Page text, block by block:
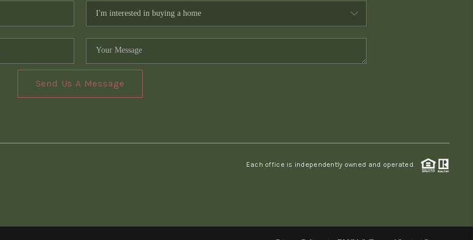
WHO WE ARE
Send Us A Message
Each office is independently owned and operated.